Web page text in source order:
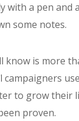
with a pen and
some notes.
know is more
campaigners
to grow their
proven.